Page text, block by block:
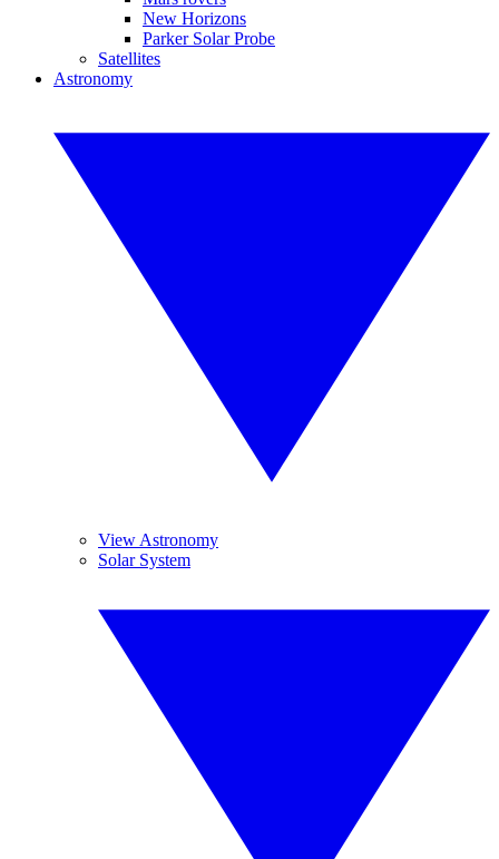
New Horizons
Parker Solar Probe
Satellites
Astronomy
View Astronomy
Solar System